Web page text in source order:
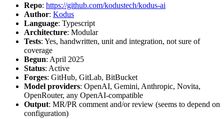
Repo: https://github.com/kodustech/kodus-ai
Author: Kodus
Language: Typescript
Architecture: Modular
Tests: Yes, handwritten, unit and integration, not sure of
coverage
Begun: April 2025
Status: Active
Forges: GitHub, GitLab, BitBucket
Model providers: OpenAI, Gemini, Anthropic, Novita,
OpenRouter, any OpenAI-compatible
Output: MR/PR comment and/or review (seems to depend on
configuration)